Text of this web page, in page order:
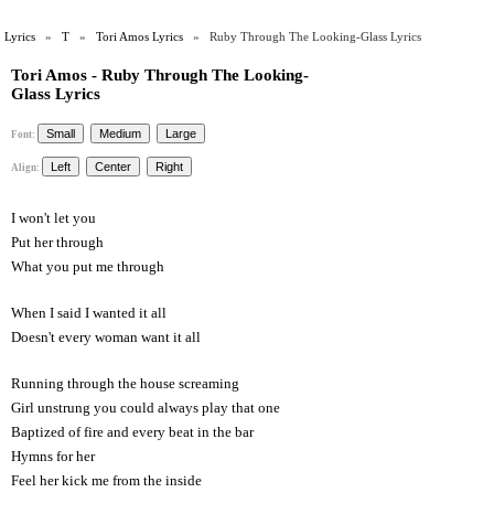
Lyrics »T »Tori Amos Lyrics » Ruby Through The Looking-Glass Lyrics
Tori Amos - Ruby Through The Looking-
Glass Lyrics
Font:
Align:
I won't let you
Put her through
What you put me through
When I said I wanted it all
Doesn't every woman want it all
Running through the house screaming
Girl unstrung you could always play that one
Baptized of fire and every beat in the bar
Hymns for her
Feel her kick me from the inside